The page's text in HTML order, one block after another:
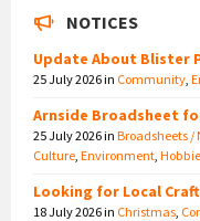
NOTICES
Update About Blister
25 July 2026in Community
Arnside Broadsheet
25 July 2026in Broadsheets /
Culture Environment
Looking for Local
18 July 2026in Christmas